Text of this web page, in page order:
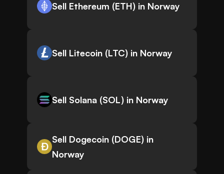
Sell Ethereum (ETH) in Norway
Sell Litecoin (LTC) in Norway
Sell Solana (SOL) in Norway
Sell Dogecoin (DOGE) in
Norway